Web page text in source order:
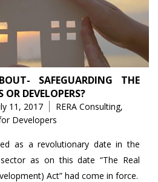
SAFEGUARDING THE
OR DEVELOPERS?
11, 2017 Tags
RERA Consulting,
Developers
as a revolutionary date in the
as on this date “The Real
Act” had come in force.